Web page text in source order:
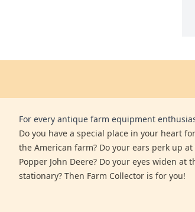
For every antique farm equipment
Do you have a special place in your heart
the American farm? Do your ears perk up
Popper John Deere? Do your eyes widen at
stationary? Then Farm Collector is for you!